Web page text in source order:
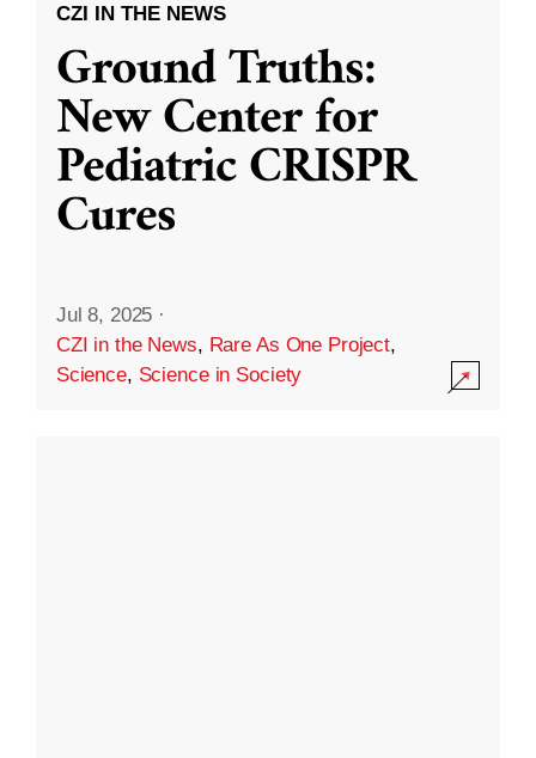
CZI IN THE NEWS
Ground Truths:
New Center for
Pediatric CRISPR
Cures
Jul 8, 2025 ·
CZI in the News, Rare As One Project,
Science, Science in Society